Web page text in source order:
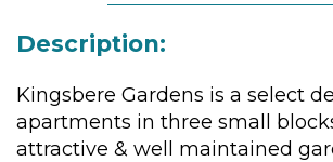
Description:
Kingsbere Gardens is a select
apartments in three small
attractive & well maintained